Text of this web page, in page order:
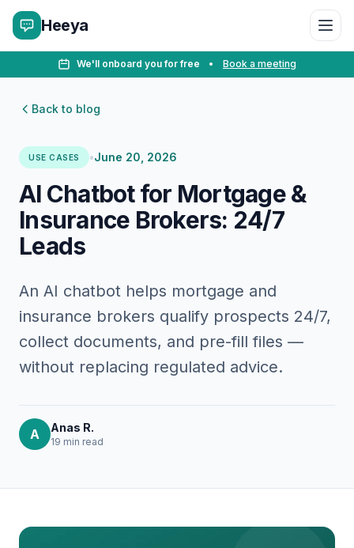
Heeya
We'll onboard you for free • Book a meeting
Back to blog
USE CASES •June 20, 2026
AI Chatbot for Mortgage &
Insurance Brokers: 24/7
Leads
An AI chatbot helps mortgage and
insurance brokers qualify prospects 24/7,
collect documents, and pre-fill files —
without replacing regulated advice.
A Anas R.
19 min read